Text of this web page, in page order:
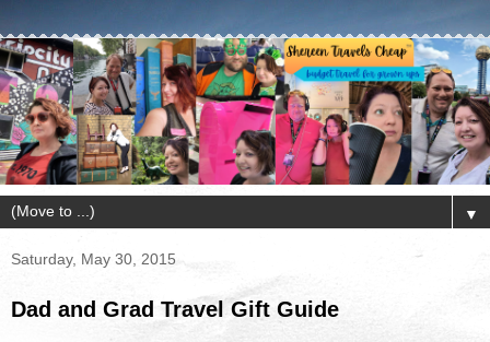
▼
Saturday, May 30, 2015
Dad and Grad Travel Gift Guide